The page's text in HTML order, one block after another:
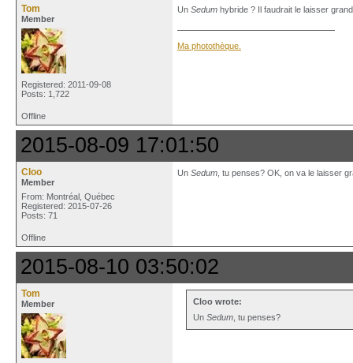
Tom
Member
Registered: 2011-09-08
Posts: 1,722
Un Sedum hybride ? Il faudrait le laisser
Ma photothèque.
Offline
2015-08-09 17:01:50
Cloo
Member
From: Montréal, Québec
Registered: 2015-07-26
Posts: 71
Un Sedum , tu penses? OK, on va le laisser
Offline
2015-08-10 03:50:02
Tom
Member
Cloo wrote:
UnSedum , tu penses?